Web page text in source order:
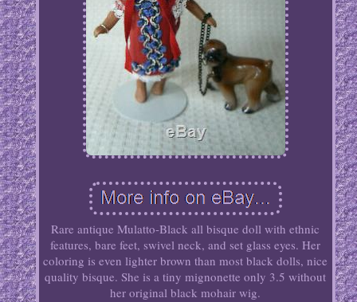
Rare antique Mulatto-Black all bisque doll with ethnic
features, bare feet, swivel neck, and set glass eyes. Her
coloring is even lighter brown than most black dolls, nice
quality bisque. She is a tiny mignonette only 3.5 without
her original black mohair wig.